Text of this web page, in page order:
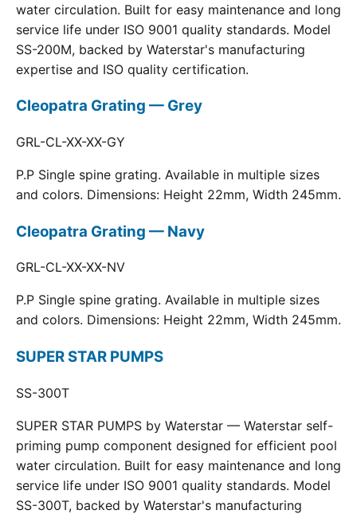
water circulation. Built for easy maintenance and long
service life under ISO 9001 quality standards. Model
SS-200M, backed by Waterstar's manufacturing
expertise and ISO quality certification.
Cleopatra Grating — Grey
GRL-CL-XX-XX-GY
P.P Single spine grating. Available in multiple sizes
and colors. Dimensions: Height 22mm, Width 245mm.
Cleopatra Grating — Navy
GRL-CL-XX-XX-NV
P.P Single spine grating. Available in multiple sizes
and colors. Dimensions: Height 22mm, Width 245mm.
SUPER STAR PUMPS
SS-300T
SUPER STAR PUMPS by Waterstar — Waterstar self-
priming pump component designed for efficient pool
water circulation. Built for easy maintenance and long
service life under ISO 9001 quality standards. Model
SS-300T, backed by Waterstar's manufacturing